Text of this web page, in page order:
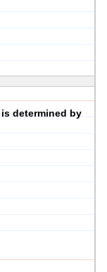
determined by